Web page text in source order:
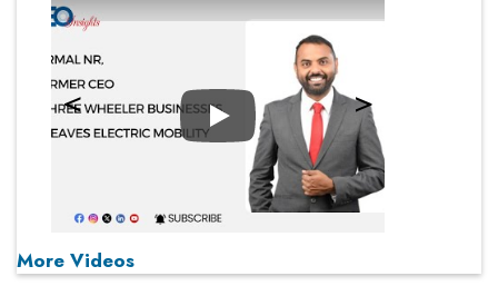
Play
More Videos